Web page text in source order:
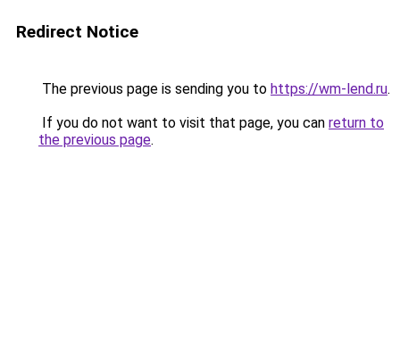
Redirect Notice
The previous page is sending you to https://wm-lend.ru.
If you do not want to visit that page, you can return to
the previous page.